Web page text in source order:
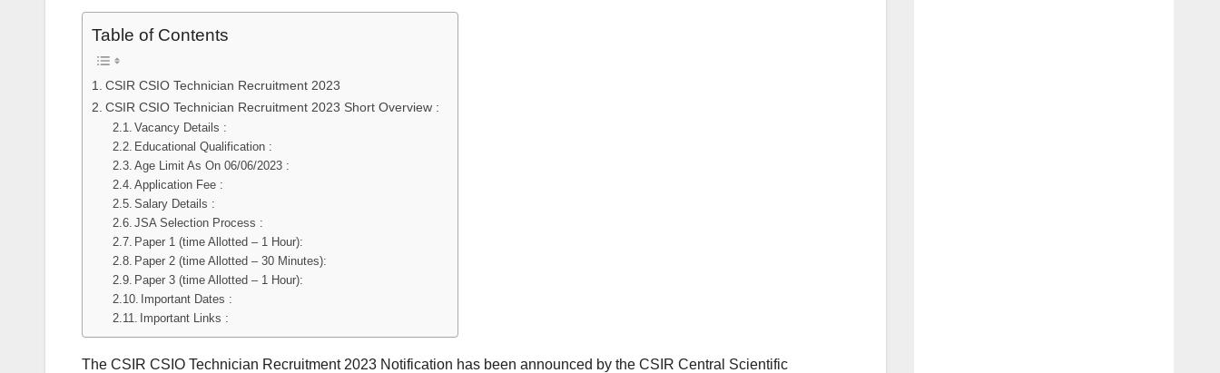
Table of Contents
CSIR CSIO Technician Recruitment 2023
CSIR CSIO Technician Recruitment 2023 Short Overview :
Vacancy Details :
Educational Qualification :
Age Limit As On 06/06/2023 :
Application Fee :
Salary Details :
JSA Selection Process :
Paper 1 (time Allotted – 1 Hour):
Paper 2 (time Allotted – 30 Minutes):
Paper 3 (time Allotted – 1 Hour):
Important Dates :
Important Links :
The CSIR CSIO Technician Recruitment 2023 Notification has been announced by the CSIR Central Scientific